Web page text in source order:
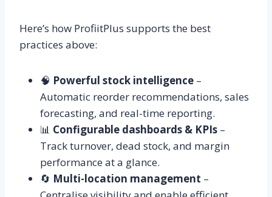
Here’s how ProfiitPlus supports the best
practices above:
🧠 Powerful stock intelligence –
Automatic reorder recommendations, sales
forecasting, and real-time reporting.
📊 Configurable dashboards & KPIs –
Track turnover, dead stock, and margin
performance at a glance.
🔄 Multi-location management –